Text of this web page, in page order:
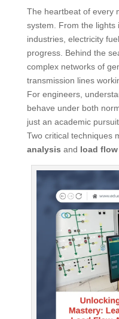
The heartbeat of every
system. From the lights
industries, electricity
progress. Behind the
complex networks of
transmission lines
For engineers,
behave under both
just an academic
Two critical techniques
analysis and load